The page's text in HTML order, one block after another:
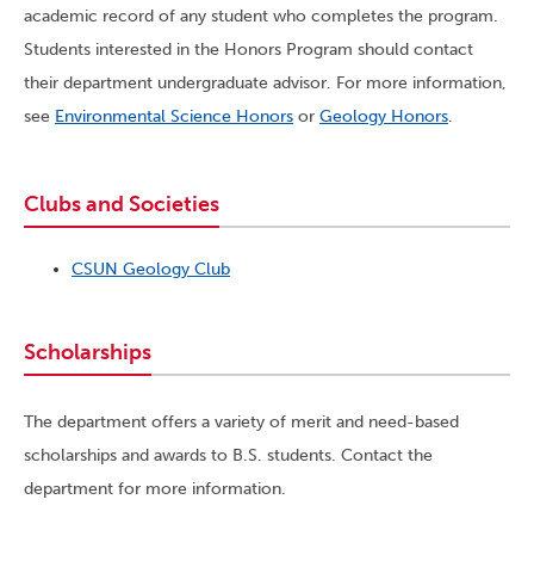
academic record of any student who completes the program.
Students interested in the Honors Program should contact
their department undergraduate advisor. For more information,
see Environmental Science Honors or Geology Honors.
Clubs and Societies
CSUN Geology Club
Scholarships
The department offers a variety of merit and need-based
scholarships and awards to B.S. students. Contact the
department for more information.